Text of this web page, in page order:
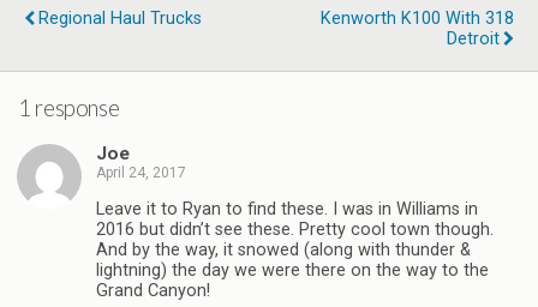
Regional Haul Trucks
Kenworth K100 With 318
Detroit
1 response
Joe
April 24, 2017
Leave it to Ryan to find these. I was in Williams in
2016 but didn’t see these. Pretty cool town though.
And by the way, it snowed (along with thunder &
lightning) the day we were there on the way to the
Grand Canyon!